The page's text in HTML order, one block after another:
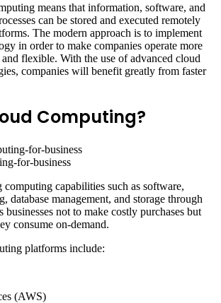
means that information, software, and
can be stored and executed remotely
The modern approach is to implement
in order to make companies operate more
flexible. With the use of advanced cloud
companies will benefit greatly from faster
Computing?
for-business
capabilities such as software,
database management, and storage through
businesses not to make costly purchases but
consume on-demand.
platforms include:
(AWS)